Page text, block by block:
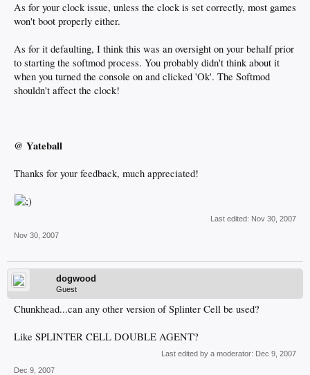
As for your clock issue, unless the clock is set correctly, most games
won't boot properly either.
As for it defaulting, I think this was an oversight on your behalf prior
to starting the softmod process. You probably didn't think about it
when you turned the console on and clicked 'Ok'. The Softmod
shouldn't affect the clock!
@ Yateball
Thanks for your feedback, much appreciated!
Last edited: Nov 30, 2007
Nov 30, 2007
dogwood
Guest
Chunkhead...can any other version of Splinter Cell be used?
Like SPLINTER CELL DOUBLE AGENT?
Last edited by a moderator: Dec 9, 2007
Dec 9, 2007